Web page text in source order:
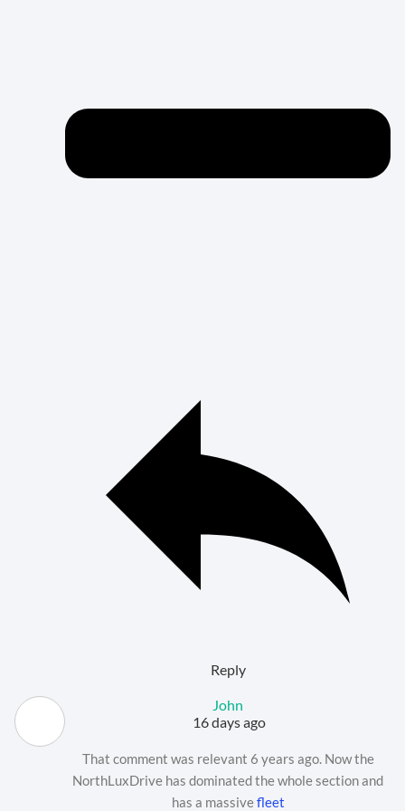
Reply
John
16 days ago
That comment was relevant 6 years ago. Now the
NorthLuxDrive has dominated the whole section and
has a massivefleet